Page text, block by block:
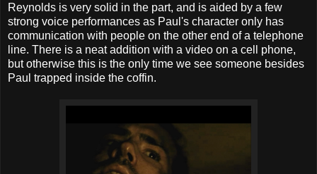
Reynolds is very solid in the part, and is aided by a few
strong voice performances as Paul's character only has
communication with people on the other end of a telephone
line. There is a neat addition with a video on a cell phone,
but otherwise this is the only time we see someone besides
Paul trapped inside the coffin.